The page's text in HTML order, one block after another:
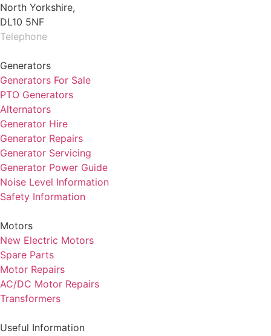
North Yorkshire,
DL10 5NF
Telephone
Generators
Generators For Sale
PTO Generators
Alternators
Generator Hire
Generator Repairs
Generator Servicing
Generator Power Guide
Noise Level Information
Safety Information
Motors
New Electric Motors
Spare Parts
Motor Repairs
AC/DC Motor Repairs
Transformers
Useful Information